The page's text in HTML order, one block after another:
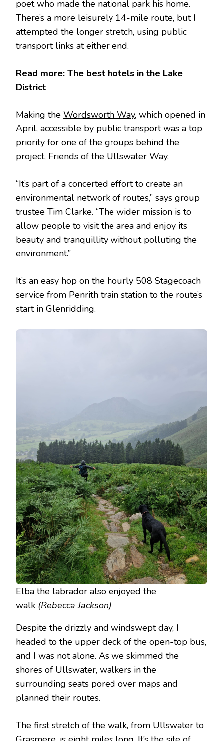
poet who made the national park his home.
There’s a more leisurely 14-mile route, but I
attempted the longer stretch, using public
transport links at either end.
Read more: The best hotels in the Lake
District
Making the Wordsworth Way, which opened in
April, accessible by public transport was a top
priority for one of the groups behind the
project, Friends of the Ullswater Way.
“It’s part of a concerted effort to create an
environmental network of routes,” says group
trustee Tim Clarke. “The wider mission is to
allow people to visit the area and enjoy its
beauty and tranquillity without polluting the
environment.”
It’s an easy hop on the hourly 508 Stagecoach
service from Penrith train station to the route’s
start in Glenridding.
Elba the labrador also enjoyed the
walk (Rebecca Jackson)
Despite the drizzly and windswept day, I
headed to the upper deck of the open-top bus,
and I was not alone. As we skimmed the
shores of Ullswater, walkers in the
surrounding seats pored over maps and
planned their routes.
The first stretch of the walk, from Ullswater to